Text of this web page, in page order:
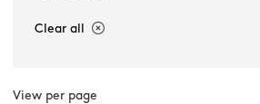
Clear all
View per page